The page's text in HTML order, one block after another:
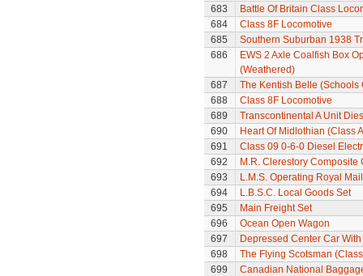
683
Battle Of Britain Class
684
Class 8F Locomotive
685
Southern Suburban 1938
686
EWS 2 Axle Coalfish Box
(Weathered)
687
The Kentish Belle (Schools
688
Class 8F Locomotive
689
Transcontinental A Unit
690
Heart Of Midlothian (Class
691
Class 09 0-6-0 Diesel
692
M.R. Clerestory Composite
693
L.M.S. Operating Royal
694
L.B.S.C. Local Goods Set
695
Main Freight Set
696
Ocean Open Wagon
697
Depressed Center Car
698
The Flying Scotsman
699
Canadian National